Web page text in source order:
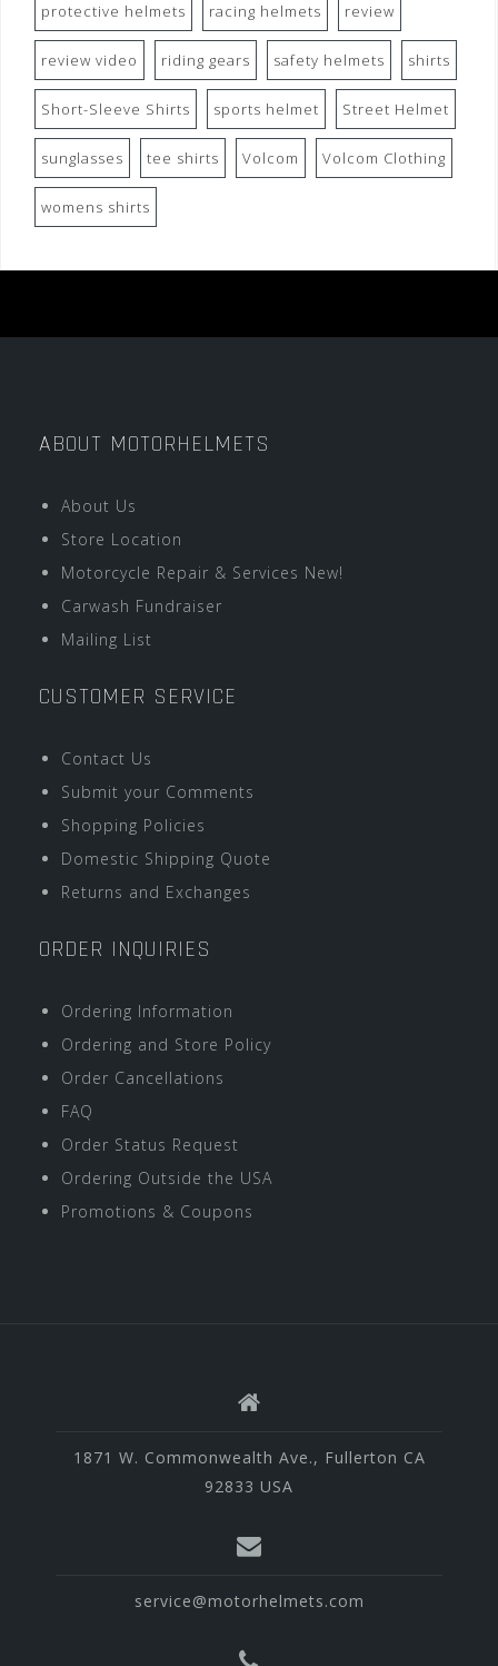
protective helmets racing helmets review
review video riding gears safety helmets shirts
Short-Sleeve Shirts sports helmet Street Helmet
sunglasses tee shirts Volcom Volcom Clothing
womens shirts
ABOUT MOTORHELMETS
About Us
Store Location
Motorcycle Repair & Services New!
Carwash Fundraiser
Mailing List
CUSTOMER SERVICE
Contact Us
Submit your Comments
Shopping Policies
Domestic Shipping Quote
Returns and Exchanges
ORDER INQUIRIES
Ordering Information
Ordering and Store Policy
Order Cancellations
FAQ
Order Status Request
Ordering Outside the USA
Promotions & Coupons
1871 W. Commonwealth Ave., Fullerton CA
92833 USA
service@motorhelmets.com